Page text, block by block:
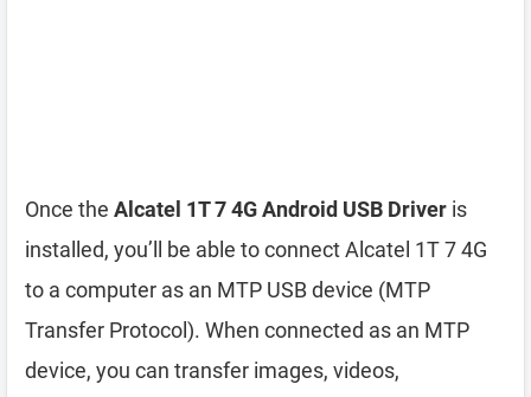
Once the Alcatel 1T 7 4G Android USB Driver is
installed, you’ll be able to connect Alcatel 1T 7 4G
to a computer as an MTP USB device (MTP
Transfer Protocol). When connected as an MTP
device, you can transfer images, videos,